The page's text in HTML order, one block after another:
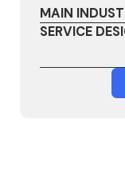
MAIN
SERVICE